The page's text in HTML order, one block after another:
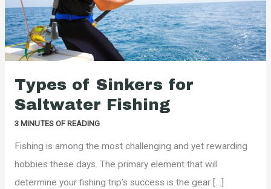
Types of Sinkers for
Saltwater Fishing
3 MINUTES OF READING
Fishing is among the most challenging and yet rewarding
hobbies these days. The primary element that will
determine your fishing trip’s success is the gear […]